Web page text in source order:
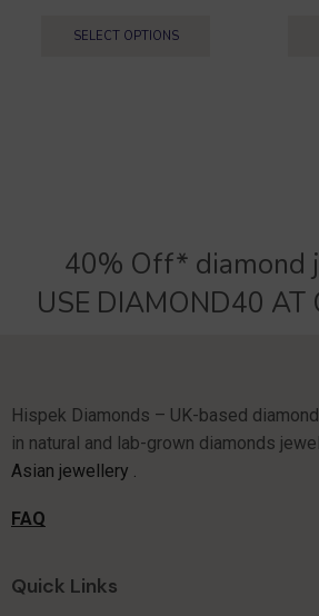
SELECT OPTIONS
40% Off* diamond
USE DIAMOND40 AT
Hispek Diamonds – UK-based
in natural and lab-grown diamonds
Asian jewellery .
FAQ
Quick Links